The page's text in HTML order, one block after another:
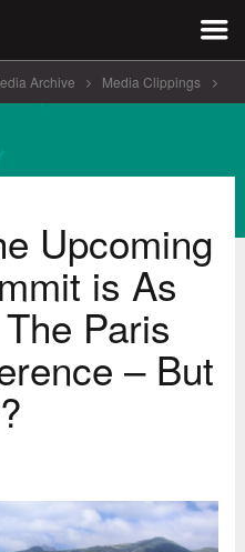
Archive Media Clippings
Upcoming
is As
Paris
– But